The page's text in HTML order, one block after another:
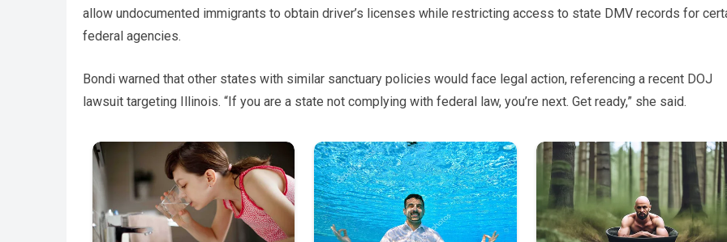
allow undocumented immigrants to obtain driver’s licenses while restricting access to state DMV records for
federal agencies.
Bondi warned that other states with similar sanctuary policies would face legal action, referencing a recent DOJ
lawsuit targeting Illinois. “If you are a state not complying with federal law, you’re next. Get ready,” she said.